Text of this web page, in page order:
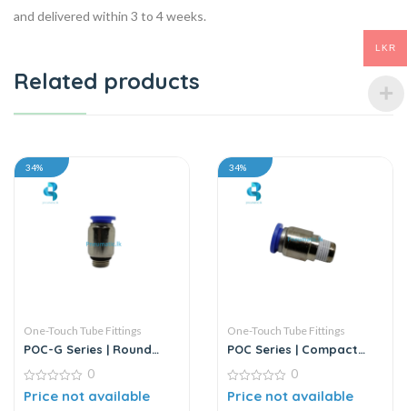
and delivered within 3 to 4 weeks.
Related products
34%
One-Touch Tube Fittings
POC-G Series | Round
0
out
0
Price not available
34%
One-Touch Tube Fittings
POC Series | Compact
0
out
0
Price not available
LKR